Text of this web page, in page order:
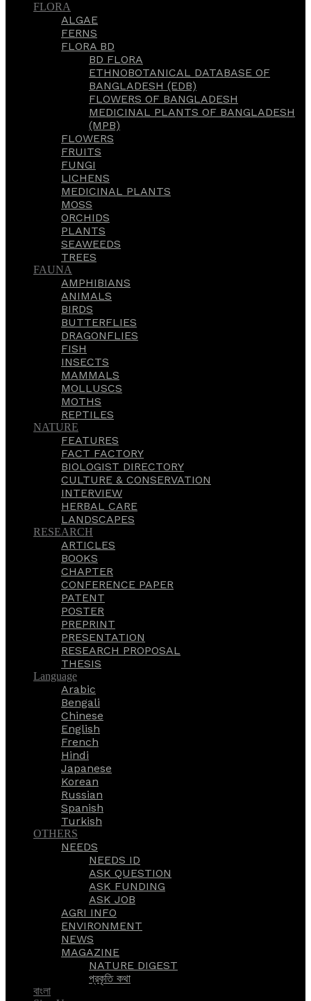
FLORA
ALGAE
FERNS
FLORA BD
BD FLORA
ETHNOBOTANICAL DATABASE OF
BANGLADESH (EDB)
FLOWERS OF BANGLADESH
MEDICINAL PLANTS OF BANGLADESH
(MPB)
FLOWERS
FRUITS
FUNGI
LICHENS
MEDICINAL PLANTS
MOSS
ORCHIDS
PLANTS
SEAWEEDS
TREES
FAUNA
AMPHIBIANS
ANIMALS
BIRDS
BUTTERFLIES
DRAGONFLIES
FISH
INSECTS
MAMMALS
MOLLUSCS
MOTHS
REPTILES
NATURE
FEATURES
FACT FACTORY
BIOLOGIST DIRECTORY
CULTURE & CONSERVATION
INTERVIEW
HERBAL CARE
LANDSCAPES
RESEARCH
ARTICLES
BOOKS
CHAPTER
CONFERENCE PAPER
PATENT
POSTER
PREPRINT
PRESENTATION
RESEARCH PROPOSAL
THESIS
Language
Arabic
Bengali
Chinese
English
French
Hindi
Japanese
Korean
Russian
Spanish
Turkish
OTHERS
NEEDS
NEEDS ID
ASK QUESTION
ASK FUNDING
ASK JOB
AGRI INFO
ENVIRONMENT
NEWS
MAGAZINE
NATURE DIGEST
প্রকৃতি কথা
বাংলা